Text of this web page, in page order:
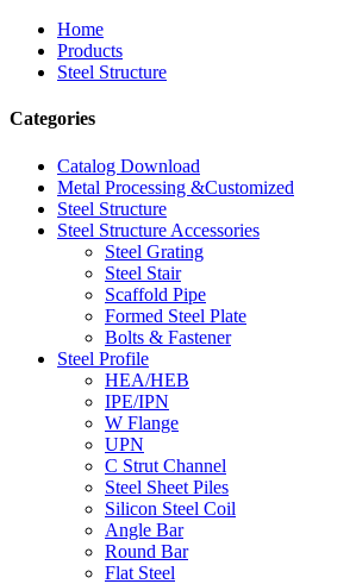
Home
Products
Steel Structure
Categories
Catalog Download
Metal Processing &Customized
Steel Structure
Steel Structure Accessories
Steel Grating
Steel Stair
Scaffold Pipe
Formed Steel Plate
Bolts & Fastener
Steel Profile
HEA/HEB
IPE/IPN
W Flange
UPN
C Strut Channel
Steel Sheet Piles
Silicon Steel Coil
Angle Bar
Round Bar
Flat Steel